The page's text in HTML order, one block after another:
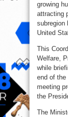
growing
attracting
subregion
United
This
Welfare,
while
end of the
meeting
the
The